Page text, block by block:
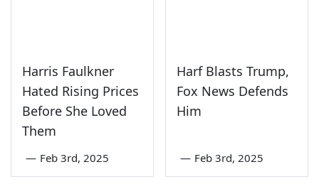
Harris Faulkner
Hated Rising Prices
Before She Loved
Them
— Feb 3rd, 2025
Harf Blasts Trump,
Fox News Defends
Him
— Feb 3rd, 2025